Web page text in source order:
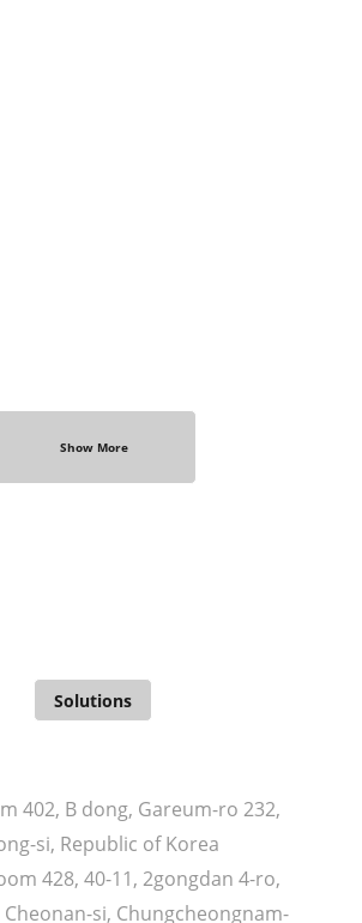
Show More
Solutions
402, B dong, Gareum-ro 232,
si, Republic of Korea
428, 40-11, 2gongdan 4-ro,
Cheonan-si, Chungcheongnam-